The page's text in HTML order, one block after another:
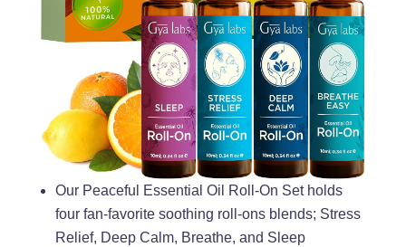
Our Peaceful Essential Oil Roll-On Set holds
four fan-favorite soothing roll-ons blends; Stress
Relief, Deep Calm, Breathe, and Sleep